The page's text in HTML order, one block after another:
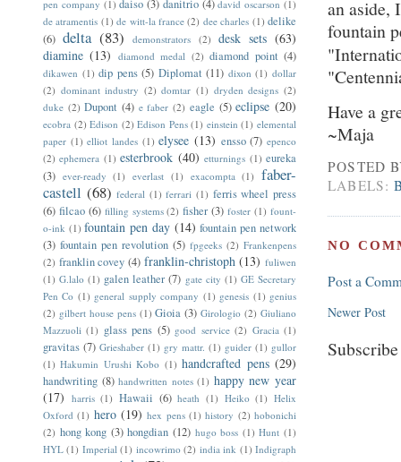
an aside,
fountain
Have a
~Maja
POSTED
LABELS:
NO
Post a
Newer Post
pen company (1) daiso (3) danitrio (4) david oscarson (1)
de atramentis (1) de witt-la france (2) dee charles (1) delike
(6) delta (83) demonstrators (2) desk sets (63)
diamine (13) diamond medal (2) diamond point (4)
dikawen (1) dip pens (5) Diplomat (11) dixon (1) dollar
(2) dominant industry (2) domtar (1) dryden designs (2)
duke (2) Dupont (4) e faber (2) eagle (5) eclipse (20)
ecobra (2) Edison (2) Edison Pens (1) einstein (1) elemental
paper (1) elliot landes (1) elysee (13) ensso (7) epenco
(2) ephemera (1) esterbrook (40) etturnings (1) eureka
(3) ever-ready (1) everlast (1) exacompta (1) faber-
castell (68) federal (1) ferrari (1) ferris wheel press
(6) filcao (6) filling systems (2) fisher (3) foster (1) fount-
o-ink (1) fountain pen day (14) fountain pen network
(3) fountain pen revolution (5) fpgeeks (2) Frankenpens
(2) franklin covey (4) franklin-christoph (13) fuliwen
(1) G.lalo (1) galen leather (7) gate city (1) GE Secretary
Pen Co (1) general supply company (1) genesis (1) genius
(2) gilbert house pens (1) Gioia (3) Girologio (2) Giuliano
Mazzuoli (1) glass pens (5) good service (2) Gracia (1)
gravitas (7) Grieshaber (1) gry mattr. (1) guider (1) gullor
(1) Hakumin Urushi Kobo (1) handcrafted pens (29)
handwriting (8) handwritten notes (1) happy new year
(17) harris (1) Hawaii (6) heath (1) Heiko (1) Helix
Oxford (1) hero (19) hex pens (1) history (2) hobonichi
(2) hong kong (3) hongdian (12) hugo boss (1) Hunt (1)
HYL (1) Imperial (1) incowrimo (2) india ink (1) Indigraph